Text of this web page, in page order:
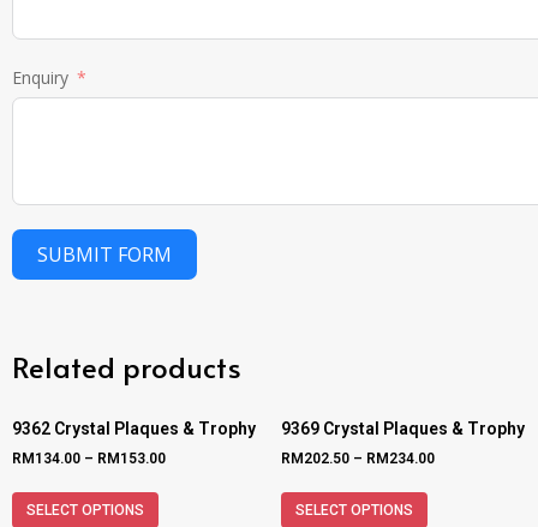
Enquiry
SUBMIT FORM
Related products
9362 Crystal Plaques & Trophy
RM 134.00 – RM 153.00
SELECT OPTIONS
9369 Crystal Plaques & Trophy
RM 202.50 – RM 234.00
SELECT OPTIONS